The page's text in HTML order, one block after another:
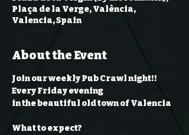
Plaça de la Verge, València,
Valencia, Spain
About the Event
Join our weekly Pub Crawl night!!
Every Friday evening
in the beautiful old town of Valencia
What to expect?